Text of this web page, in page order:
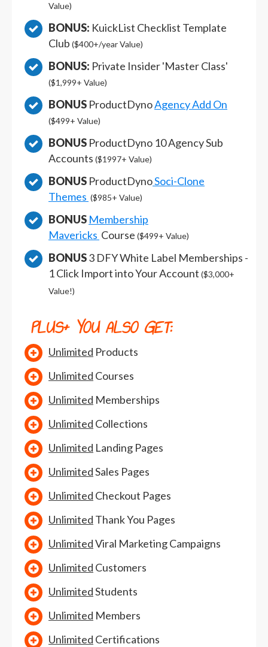
Value)
BONUS: KuickList Checklist Template
Club ($400+/year Value)
BONUS: Private Insider 'Master Class'
($1,999+ Value)
BONUS ProductDynoAgency Add On
($499+ Value)
BONUS ProductDyno 10 Agency Sub
Accounts ($1997+ Value)
BONUS ProductDynoSoci-Clone
Themes ($985+ Value)
BONUS Membership
Mavericks Course ($499+ Value)
BONUS3 DFY White Label Memberships -
1 Click Import into Your Account ($3,000+
Value!)
PLUS+ YOU ALSO GET:
Unlimited Products
Unlimited Courses
Unlimited Memberships
Unlimited Collections
Unlimited Landing Pages
UnlimitedSales Pages
Unlimited Checkout Pages
Unlimited Thank You Pages
UnlimitedViral Marketing Campaigns
Unlimited Customers
UnlimitedStudents
Unlimited Members
Unlimited Certifications